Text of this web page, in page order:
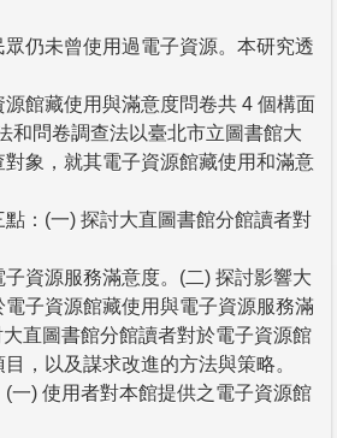
仍未曾使用過電子資源。本研究透
館藏使用與滿意度問卷共 4 個構面
和問卷調查法以臺北市立圖書館大
象，就其電子資源館藏使用和滿意
：(一) 探討大直圖書館分館讀者對
資源服務滿意度。(二) 探討影響大
子資源館藏使用與電子資源服務滿
直圖書館分館讀者對於電子資源館
，以及謀求改進的方法與策略。
一) 使用者對本館提供之電子資源館